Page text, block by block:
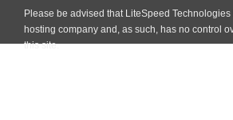
Please be advised that LiteSpeed
hosting company and, as such, has no control
this site.